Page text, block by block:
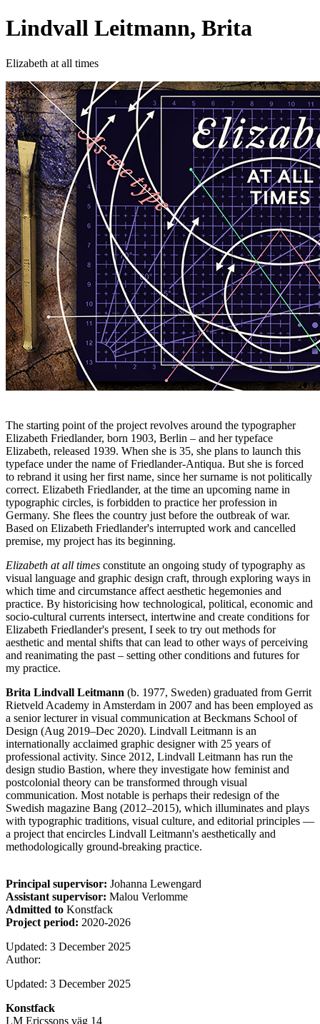
Lindvall Leitmann, Brita
Elizabeth at all times
The starting point of the project revolves around the typographer
Elizabeth Friedlander, born 1903, Berlin – and her typeface
Elizabeth, released 1939. When she is 35, she plans to launch this
typeface under the name of Friedlander-Antiqua. But she is forced
to rebrand it using her first name, since her surname is not politically
correct. Elizabeth Friedlander, at the time an upcoming name in
typographic circles, is forbidden to practice her profession in
Germany. She flees the country just before the outbreak of war.
Based on Elizabeth Friedlander's interrupted work and cancelled
premise, my project has its beginning.
Elizabeth at all times constitute an ongoing study of typography as
visual language and graphic design craft, through exploring ways in
which time and circumstance affect aesthetic hegemonies and
practice. By historicising how technological, political, economic and
socio-cultural currents intersect, intertwine and create conditions for
Elizabeth Friedlander's present, I seek to try out methods for
aesthetic and mental shifts that can lead to other ways of perceiving
and reanimating the past – setting other conditions and futures for
my practice.
Brita Lindvall Leitmann (b. 1977, Sweden) graduated from Gerrit
Rietveld Academy in Amsterdam in 2007 and has been employed as
a senior lecturer in visual communication at Beckmans School of
Design (Aug 2019–Dec 2020). Lindvall Leitmann is an
internationally acclaimed graphic designer with 25 years of
professional activity. Since 2012, Lindvall Leitmann has run the
design studio Bastion, where they investigate how feminist and
postcolonial theory can be transformed through visual
communication. Most notable is perhaps their redesign of the
Swedish magazine Bang (2012–2015), which illuminates and plays
with typographic traditions, visual culture, and editorial principles —
a project that encircles Lindvall Leitmann's aesthetically and
methodologically ground-breaking practice.
Principal supervisor: Johanna Lewengard
Assistant supervisor: Malou Verlomme
Admitted to Konstfack
Project period: 2020-2026
Updated: 3 December 2025
Author:
Updated: 3 December 2025
Konstfack
LM Ericssons väg 14